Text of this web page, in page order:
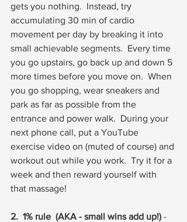
gets you nothing.  Instead, try
accumulating 30 min of cardio
movement per day by breaking it into
small achievable segments.  Every time
you go upstairs, go back up and down 5
more times before you move on.  When
you go shopping, wear sneakers and
park as far as possible from the
entrance and power walk.  During your
next phone call, put a YouTube
exercise video on (muted of course) and
workout out while you work.  Try it for a
week and then reward yourself with
that massage!
2.  1% rule  (AKA - small wins add up!) -